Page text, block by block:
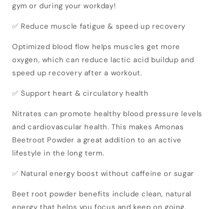
gym or during your workday!
✅ Reduce muscle fatigue & speed ​​up recovery
Optimized blood flow helps muscles get more
oxygen, which can reduce lactic acid buildup and
speed up recovery after a workout.
✅ Support heart & circulatory health
Nitrates can promote healthy blood pressure levels
and cardiovascular health. This makes Amonas
Beetroot Powder a great addition to an active
lifestyle in the long term.
✅ Natural energy boost without caffeine or sugar
Beet root powder benefits include clean, natural
energy that helps you focus and keep on going.